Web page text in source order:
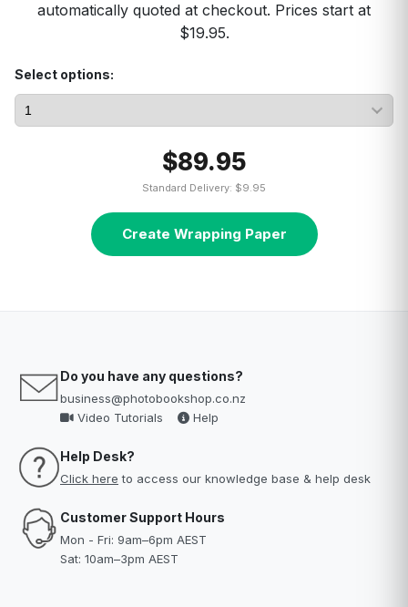
automatically quoted at checkout. Prices start at
$19.95.
Select options:
$89.95
Standard Delivery: $9.95
Create Wrapping Paper
Do you have any questions?
business@photobookshop.co.nz
Video Tutorials
Help
Help Desk?
Click here to access our knowledge base & help desk
Customer Support Hours
Mon - Fri: 9am–6pm AEST
Sat: 10am–3pm AEST